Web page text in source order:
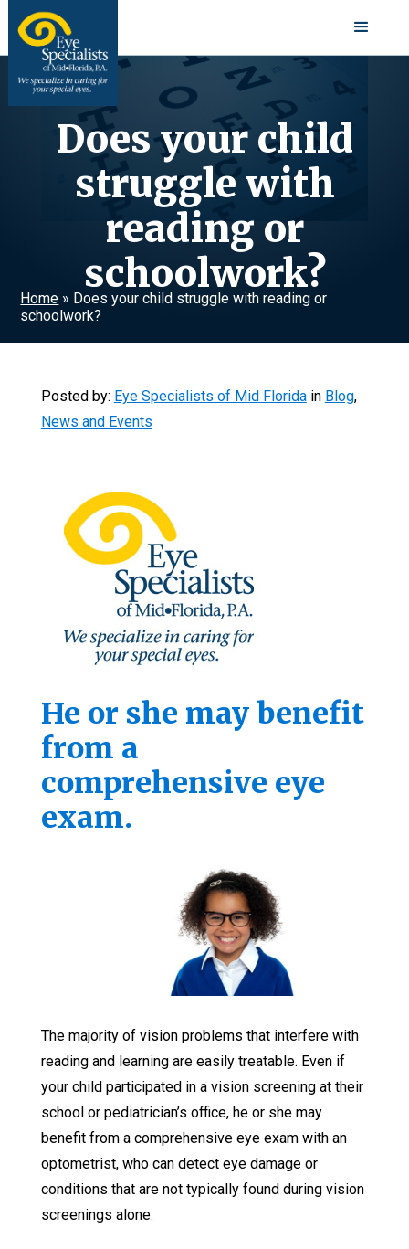
Does your child
struggle with
reading or
schoolwork?
Home » Does your child struggle with reading or
schoolwork?
Posted by: Eye Specialists of Mid Floridain Blog,
News and Events
He or she may benefit
from a
comprehensive eye
exam.
The majority of vision problems that interfere with
reading and learning are easily treatable. Even if
your child participated in a vision screening at their
school or pediatrician’s office, he or she may
benefit from a comprehensive eye exam with an
optometrist, who can detect eye damage or
conditions that are not typically found during vision
screenings alone.